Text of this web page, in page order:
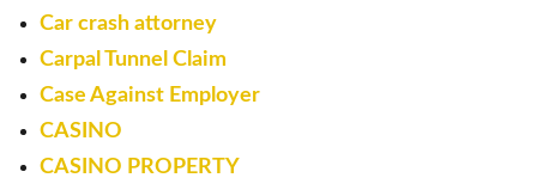
Car crash attorney
Carpal Tunnel Claim
Case Against Employer
CASINO
CASINO PROPERTY